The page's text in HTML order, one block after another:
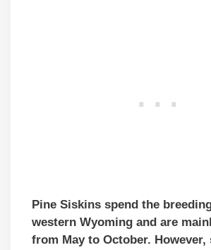
Pine Siskins spend the
western Wyoming and are
from May to October. However,